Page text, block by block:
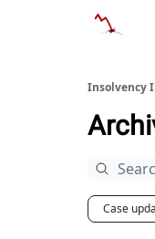
Insolvency
Case